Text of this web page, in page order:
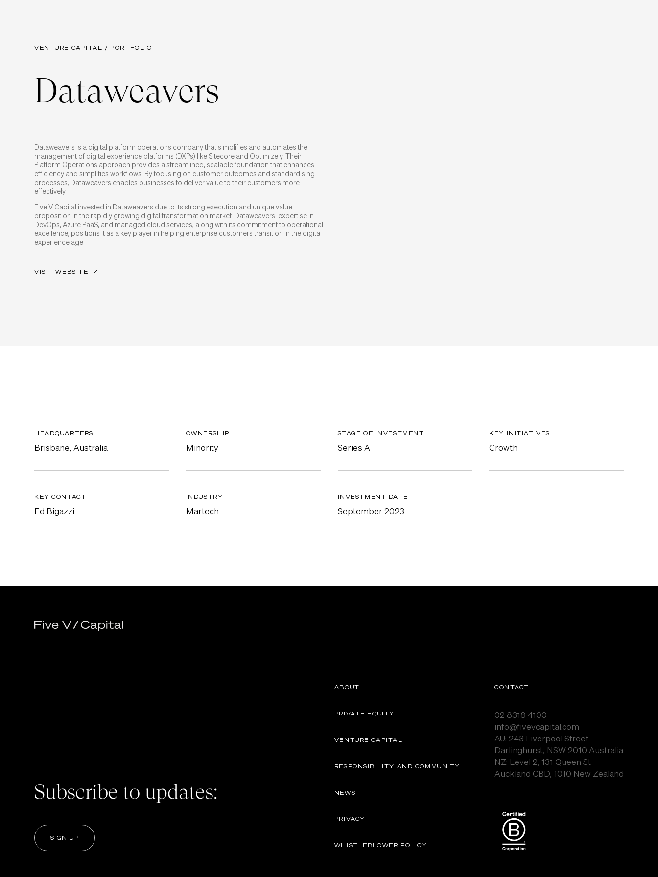
VENTURE CAPITAL / PORTFOLIO
Dataweavers
Dataweavers is a digital platform operations company that simplifies and automates the
management of digital experience platforms (DXPs) like Sitecore and Optimizely. Their
Platform Operations approach provides a streamlined, scalable foundation that enhances
efficiency and simplifies workflows. By focusing on customer outcomes and standardising
processes, Dataweavers enables businesses to deliver value to their customers more
effectively.
Five V Capital invested in Dataweavers due to its strong execution and unique value
proposition in the rapidly growing digital transformation market. Dataweavers' expertise in
DevOps, Azure PaaS, and managed cloud services, along with its commitment to operational
excellence, positions it as a key player in helping enterprise customers transition in the digital
experience age.
VISIT WEBSITE ↗
HEADQUARTERS
Brisbane, Australia
OWNERSHIP
Minority
STAGE OF INVESTMENT
Series A
KEY INITIATIVES
Growth
KEY CONTACT
Ed Bigazzi
INDUSTRY
Martech
INVESTMENT DATE
September 2023
Subscribe to updates:
SIGN UP
ABOUT
PRIVATE EQUITY
VENTURE CAPITAL
RESPONSIBILITY AND COMMUNITY
NEWS
PRIVACY
WHISTLEBLOWER POLICY
CONTACT
02 8318 4100
info@fivevcapital.com
AU: 243 Liverpool Street
Darlinghurst, NSW 2010 Australia
NZ: Level 2, 131 Queen St
Auckland CBD, 1010 New Zealand